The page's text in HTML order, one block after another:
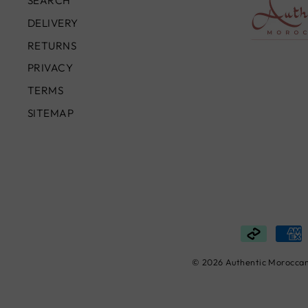
DELIVERY
RETURNS
PRIVACY
TERMS
SITEMAP
© 2026 Authentic